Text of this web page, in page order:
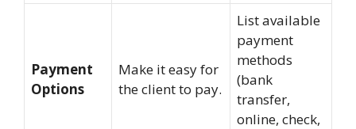
Payment
Options
Make it easy for
the client to pay.
List available
payment
methods
(bank
transfer,
online, check,